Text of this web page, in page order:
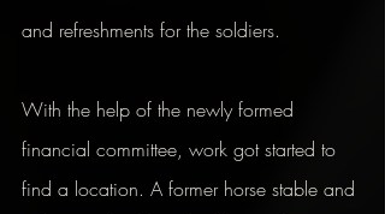
and refreshments for the soldiers.
With the help of the newly formed
financial committee, work got started to
find a location. A former horse stable and